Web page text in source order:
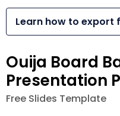
Learn how to export
Ouija Board
Presentation
Free Slides Template